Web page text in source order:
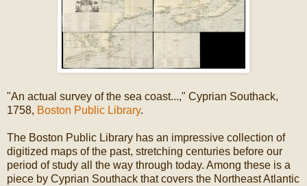
"An actual survey of the sea coast...," Cyprian Southack,
1758, Boston Public Library.
The Boston Public Library has an impressive collection of
digitized maps of the past, stretching centuries before our
period of study all the way through today. Among these is a
piece by Cyprian Southack that covers the Northeast Atlantic